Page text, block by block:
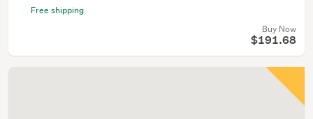
Free shipping
Buy Now
$191.68